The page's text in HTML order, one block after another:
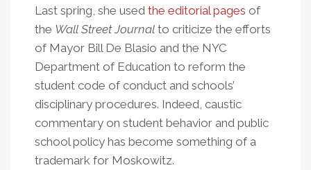
Last spring, she used the editorial pages of
the Wall Street Journal to criticize the efforts
of Mayor Bill De Blasio and the NYC
Department of Education to reform the
student code of conduct and schools’
disciplinary procedures. Indeed, caustic
commentary on student behavior and public
school policy has become something of a
trademark for Moskowitz.